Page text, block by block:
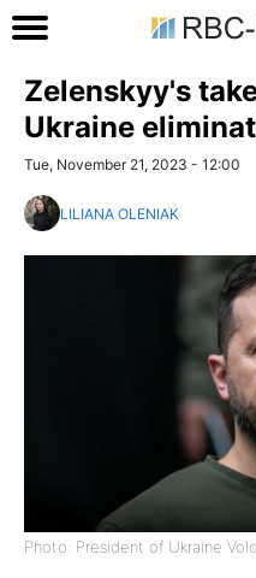
Zelenskyy's
Ukraine
Tue, November 21, 2023 - 12:00
LILIANA OLENIAK
Photo: President of Ukraine